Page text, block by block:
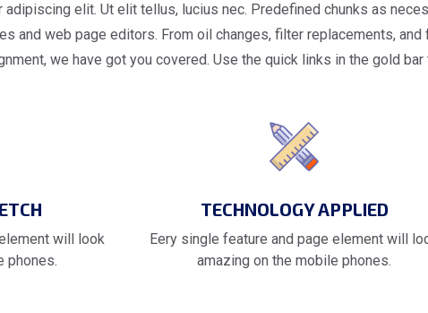
elit. Ut elit tellus, lucius nec. Predefined chunks as
and web page editors. From oil changes, filter replacements,
we have got you covered. Use the quick links in the gold
will look
phones.
TECHNOLOGY APPLIED
Eery single feature and page element will
amazing on the mobile phones.